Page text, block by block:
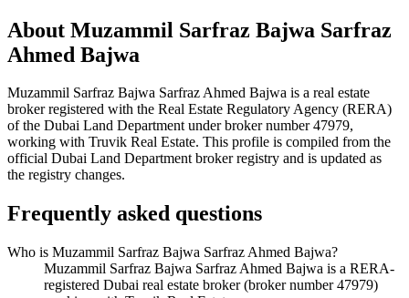
About Muzammil Sarfraz Bajwa Sarfraz
Ahmed Bajwa
Muzammil Sarfraz Bajwa Sarfraz Ahmed Bajwa is a real estate
broker registered with the Real Estate Regulatory Agency (RERA)
of the Dubai Land Department under broker number47979,
working with Truvik Real Estate. This profile is compiled from the
official Dubai Land Department broker registry and is updated as
the registry changes.
Frequently asked questions
Who is Muzammil Sarfraz Bajwa Sarfraz Ahmed Bajwa?
Muzammil Sarfraz Bajwa Sarfraz Ahmed Bajwa is a RERA-
registered Dubai real estate broker (broker number 47979)